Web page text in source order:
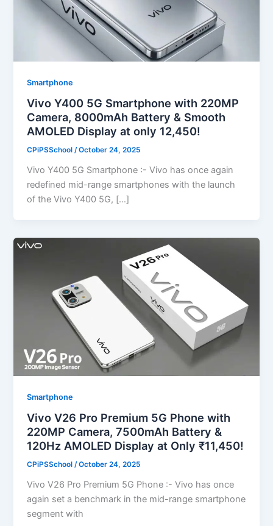
Smartphone
Vivo Y400 5G Smartphone with 220MP
Camera, 8000mAh Battery & Smooth
AMOLED Display at only 12,450!
CPiPSSchool/October 24, 2025
Vivo Y400 5G Smartphone :- Vivo has once again
redefined mid-range smartphones with the launch
of the Vivo Y400 5G, […]
Smartphone
Vivo V26 Pro Premium 5G Phone with
220MP Camera, 7500mAh Battery &
120Hz AMOLED Display at Only ₹11,450!
CPiPSSchool/October 24, 2025
Vivo V26 Pro Premium 5G Phone :- Vivo has once
again set a benchmark in the mid-range smartphone
segment with